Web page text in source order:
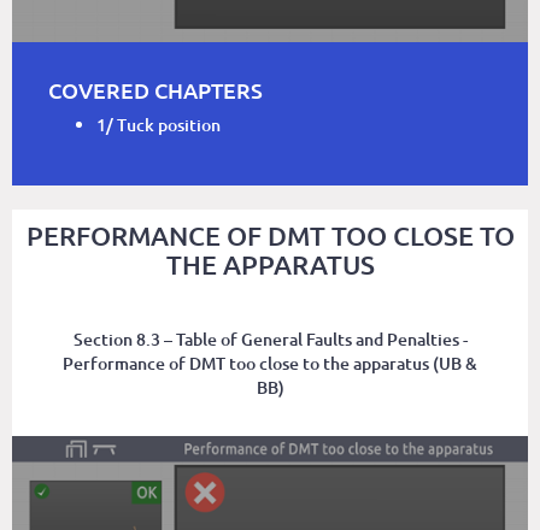
COVERED CHAPTERS
1/ Tuck position
PERFORMANCE OF DMT TOO CLOSE TO
THE APPARATUS
Section 8.3 – Table of General Faults and Penalties -
Performance of DMT too close to the apparatus (UB &
BB)